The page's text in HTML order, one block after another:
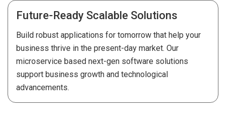
Future-Ready Scalable Solutions
Build robust applications for tomorrow that help your
business thrive in the present-day market. Our
microservice based next-gen software solutions
support business growth and technological
advancements.